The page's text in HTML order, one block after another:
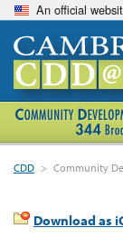
An official
CDD > Community
Download as